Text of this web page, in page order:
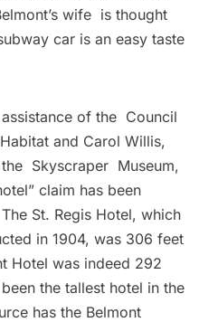
wife is thought
car is an easy taste
of the Council
and Carol Willis,
Skyscraper Museum,
claim has been
St. Regis Hotel, which
in 1904, was 306 feet
Hotel was indeed 292
the tallest hotel in the
has the Belmont